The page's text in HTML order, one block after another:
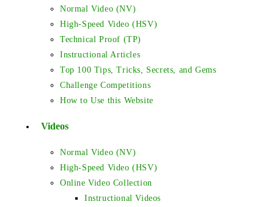
Normal Video (NV)
High-Speed Video (HSV)
Technical Proof (TP)
Instructional Articles
Top 100 Tips, Tricks, Secrets, and Gems
Challenge Competitions
How to Use this Website
Videos
Normal Video (NV)
High-Speed Video (HSV)
Online Video Collection
Instructional Videos